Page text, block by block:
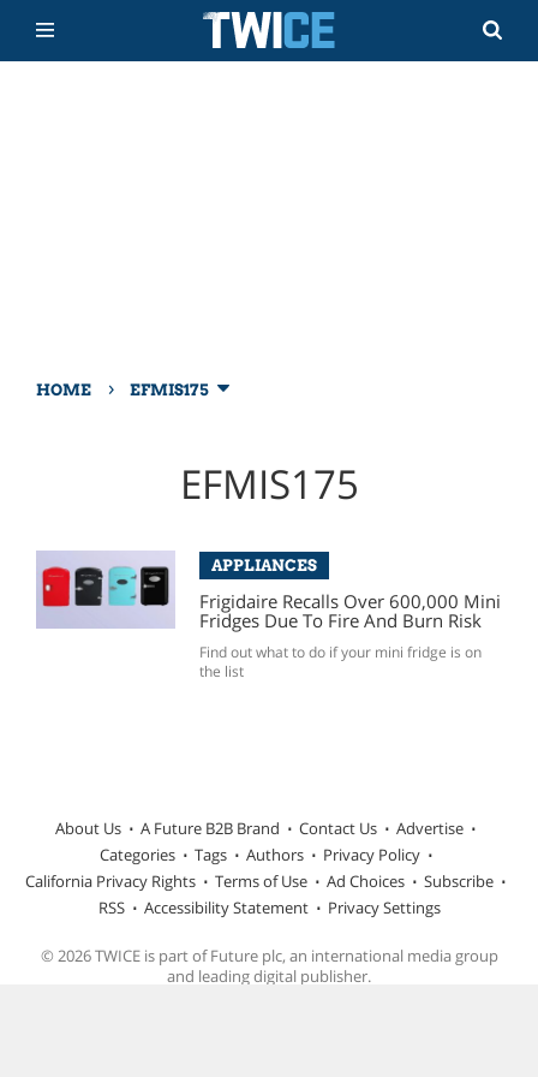
HOME › EFMIS175
EFMIS175
APPLIANCES
Frigidaire Recalls Over 600,000 Mini
Fridges Due To Fire And Burn Risk
Find out what to do if your mini fridge is on
the list
About Us A Future B2B Brand Contact Us
Advertise
Categories
Tags Authors
Privacy Policy
California Privacy Rights
Terms of Use Ad Choices
Subscribe
RSS
Accessibility Statement Privacy Settings
© 2026 TWICE is part of Future plc, an international media group
and leading digital publisher.